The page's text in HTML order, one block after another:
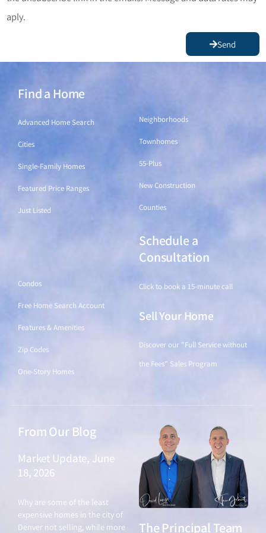
aply.
Send
Find a Home
Advanced Home Search
Cities
Single-Family Homes
Featured Price Ranges
Just Listed
Neighborhoods
Townhomes
55-Plus
New Construction
Counties
Condos
Free Home Search Account
Features & Amenities
Zip Codes
One-Story Homes
Schedule a
Consultation
Click to book a 15-minute call
Sell Your Home
Discover our "Full Service without
the Fees" Sales Program
From Our Blog
Market Update, June
18, 2026
Why are some of the least
expensive homes in the city of
Denver not selling, while more
The Principal Team